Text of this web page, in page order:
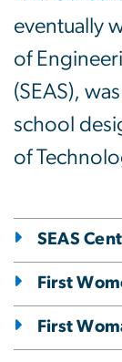
eventually
of
(SEAS),
school
of
SEAS
First
First